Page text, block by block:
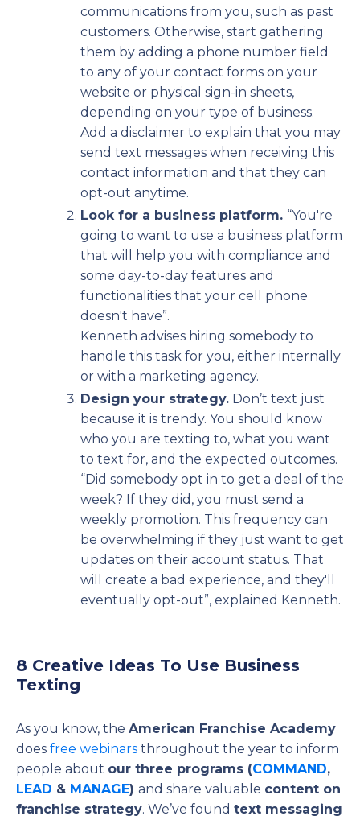
communications from you, such as past
customers. Otherwise, start gathering
them by adding a phone number field
to any of your contact forms on your
website or physical sign-in sheets,
depending on your type of business.
Add a disclaimer to explain that you may
send text messages when receiving this
contact information and that they can
opt-out anytime.
Look for a business platform. “You're
going to want to use a business platform
that will help you with compliance and
some day-to-day features and
functionalities that your cell phone
doesn't have”.
Kenneth advises hiring somebody to
handle this task for you, either internally
or with a marketing agency.
Design your strategy. Don’t text just
because it is trendy. You should know
who you are texting to, what you want
to text for, and the expected outcomes.
“Did somebody opt in to get a deal of the
week? If they did, you must send a
weekly promotion. This frequency can
be overwhelming if they just want to get
updates on their account status. That
will create a bad experience, and they'll
eventually opt-out”, explained Kenneth.
8 Creative Ideas To Use Business
Texting
As you know, the American Franchise Academy
does free webinars throughout the year to inform
people about our three programs (COMMAND,
LEAD & MANAGE) and share valuable content on
franchise strategy. We’ve found text messaging